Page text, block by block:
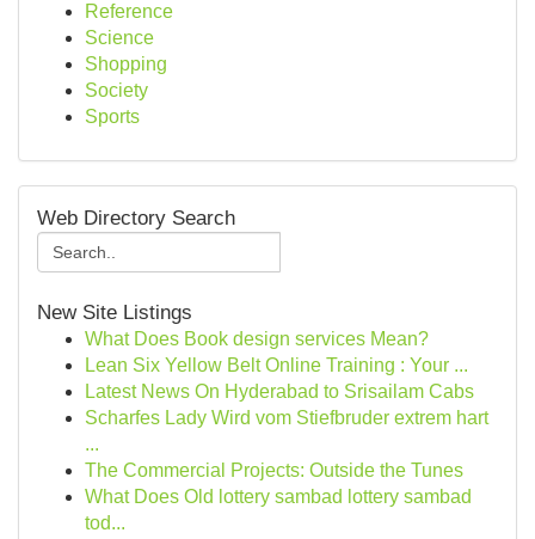
Reference
Science
Shopping
Society
Sports
Web Directory Search
New Site Listings
What Does Book design services Mean?
Lean Six Yellow Belt Online Training : Your ...
Latest News On Hyderabad to Srisailam Cabs
Scharfes Lady Wird vom Stiefbruder extrem hart
...
The Commercial Projects: Outside the Tunes
What Does Old lottery sambad lottery sambad
tod...